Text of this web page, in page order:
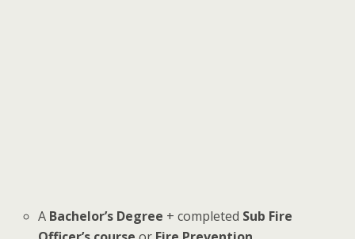
A Bachelor’s Degree + completed Sub Fire